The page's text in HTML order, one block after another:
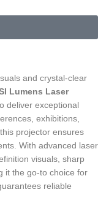
and crystal-clear
Lumens Laser
deliver exceptional
exhibitions,
projector ensures
With advanced laser
visuals, sharp
it the go-to choice for
reliable